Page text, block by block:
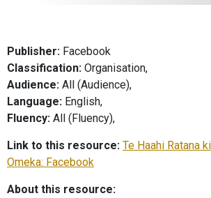
Publisher: Facebook
Classification: Organisation,
Audience: All (Audience),
Language: English,
Fluency: All (Fluency),
Link to this resource: Te Haahi Ratana
Omeka: Facebook
About this resource: